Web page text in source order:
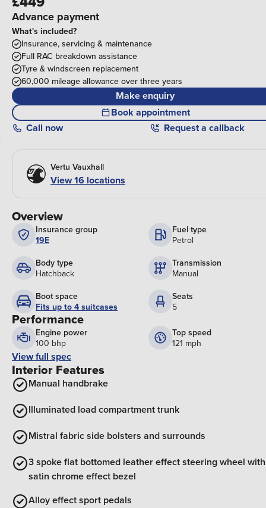
Overview
Insurance group
19E
Fuel type
Petrol
Body type
Hatchback
Transmission
Manual
Boot space
Fits up to 4 suitcases
Seats
5
Performance
Engine power
100 bhp
Top speed
121 mph
View full spec
Interior Features
Manual handbrake
Illuminated load compartment trunk
Mistral fabric side bolsters and surrounds
3 spoke flat bottomed leather effect steering wheel with
satin chrome effect bezel
Alloy effect sport pedals
Advance payment
What's included?
Insurance, servicing & maintenance
Full RAC breakdown assistance
Tyre & windscreen replacement
60,000 mileage allowance over three years
Make enquiry
Book appointment
Call now Request a callback
Vertu Vauxhall
View 16 locations